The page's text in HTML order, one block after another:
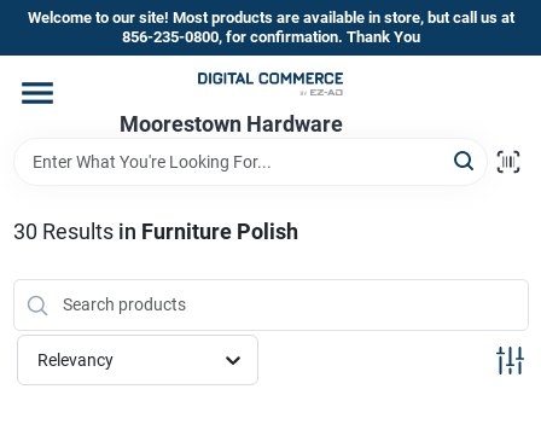
Skip
content
Welcome to our site! Most products are available in store, but call us at
856-235-0800, for confirmation. Thank You
Moorestown Hardware
Home
Brands
Store Information
30 Results in Furniture Polish
Relevancy